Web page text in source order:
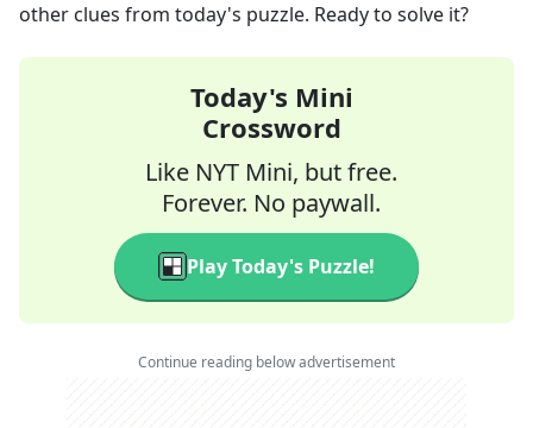
other clues from today's puzzle. Ready to solve it?
Today's Mini
Crossword
Like NYT Mini, but free.
Forever. No paywall.
Play Today's Puzzle!
Continue reading below advertisement